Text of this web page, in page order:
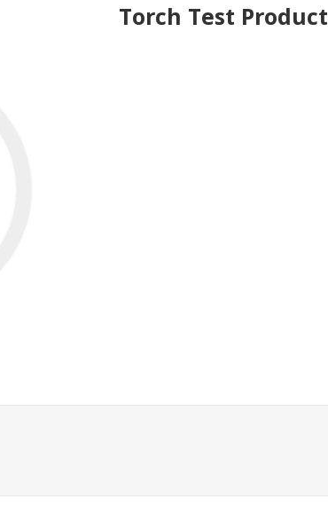
Torch Test Product